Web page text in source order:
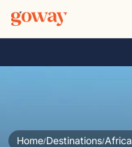
Home/Destinations/Africa